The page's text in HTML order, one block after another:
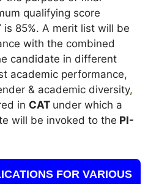
qualifying score
is 85%. A merit list will be
with the combined
candidate in different
academic performance,
& academic diversity,
in CAT under which a
will be invoked to the PI-
FOR VARIOUS